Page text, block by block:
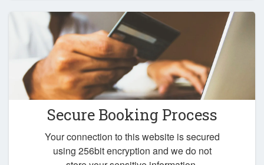
Secure Booking Process
Your connection to this website is secured
using 256bit encryption and we do not